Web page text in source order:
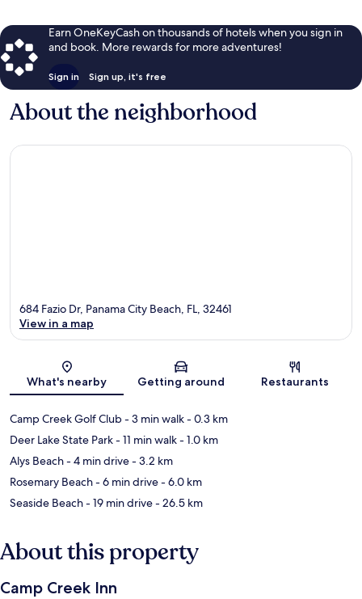
Earn OneKeyCash on thousands of hotels when you sign in
and book. More rewards for more adventures!
Sign in Sign up, it's free
About the neighborhood
Map
684 Fazio Dr, Panama City Beach, FL, 32461
View in a map
What's nearby Getting around Restaurants
Camp Creek Golf Club- 3 min walk- 0.3 km
Deer Lake State Park- 11 min walk- 1.0 km
Alys Beach- 4 min drive- 3.2 km
Rosemary Beach- 6 min drive- 6.0 km
Seaside Beach- 19 min drive- 26.5 km
About this property
Camp Creek Inn